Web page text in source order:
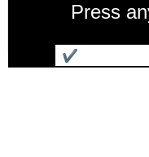
Press
✔
魔动王子/黑色荆